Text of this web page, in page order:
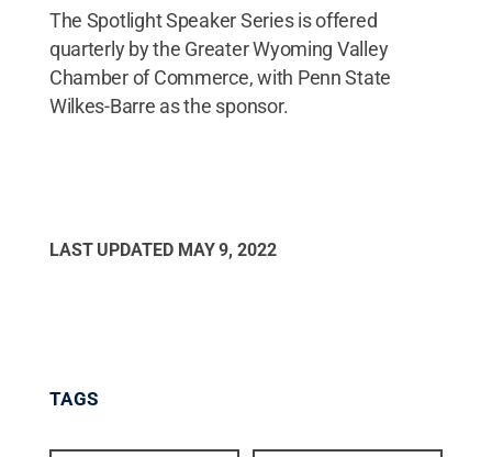
The Spotlight Speaker Series is offered
quarterly by the Greater Wyoming Valley
Chamber of Commerce, with Penn State
Wilkes-Barre as the sponsor.
LAST UPDATED MAY 9, 2022
TAGS